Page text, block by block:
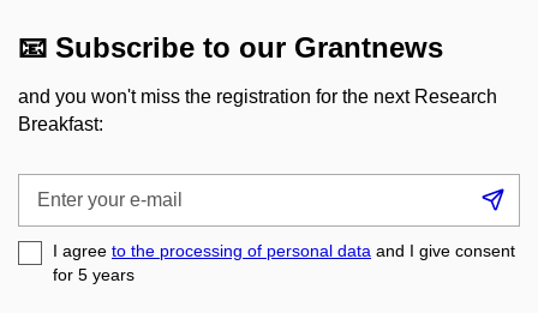
📧 Subscribe to our Grantnews
and you won't miss the registration for the next Research
Breakfast:
e-
mail
I agree to the processing of personal data and I give consent
for 5 years